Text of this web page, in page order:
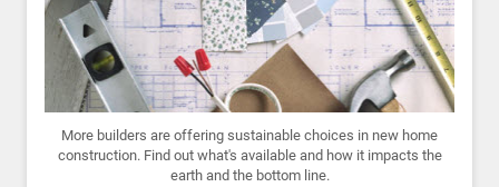
More builders are offering sustainable choices in new home
construction. Find out what's available and how it impacts the
earth and the bottom line.